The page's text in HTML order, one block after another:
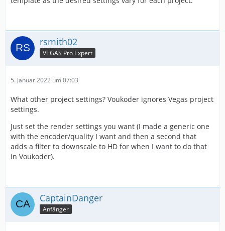
rsmith02
VEGAS Pro Expert
5. Januar 2022 um 07:03
What other project settings? Voukoder ignores Vegas project
settings.
Just set the render settings you want (I made a generic one
with the encoder/quality I want and then a second that
adds a filter to downscale to HD for when I want to do that
in Voukoder).
CaptainDanger
Anfänger